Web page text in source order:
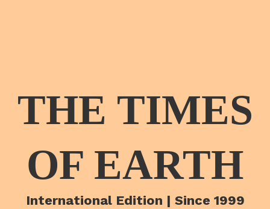
THE TIMES
OF EARTH
International Edition | Since 1999